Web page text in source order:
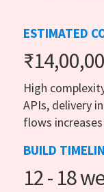
ESTIMATED
High
APIs, delivery
flows
BUILD
12 - 18